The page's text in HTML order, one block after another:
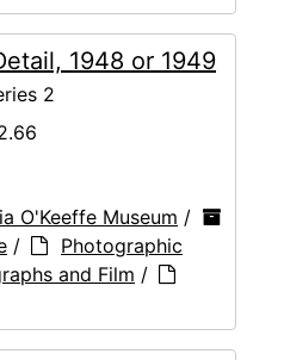
1948 or 1949
2
O'Keeffe Museum /
/
Photographic
and Film /